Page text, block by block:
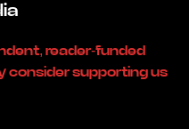
reader-funded
consider supporting us